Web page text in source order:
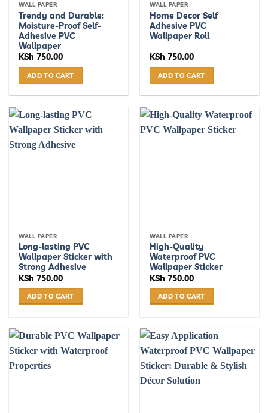
WALL PAPER
Trendy and Durable:
Moisture-Proof Self-
Adhesive PVC
Wallpaper
KSh 750.00
ADD TO CART
WALL PAPER
Home Decor Self
Adhesive PVC
Wallpaper Roll
KSh 750.00
ADD TO CART
WALL PAPER
Long-lasting PVC
Wallpaper Sticker with
Strong Adhesive
KSh 750.00
ADD TO CART
WALL PAPER
High-Quality
Waterproof PVC
Wallpaper Sticker
KSh 750.00
ADD TO CART